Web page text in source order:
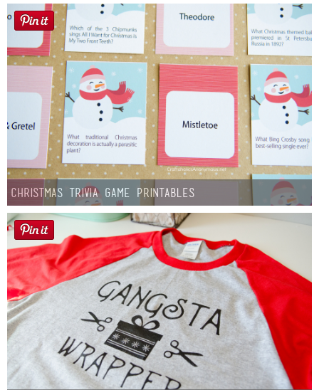
Christmas Trivia Game Printables